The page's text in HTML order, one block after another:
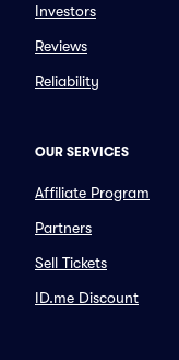
Investors
Reviews
Reliability
OUR SERVICES
Affiliate Program
Partners
Sell Tickets
ID.me Discount